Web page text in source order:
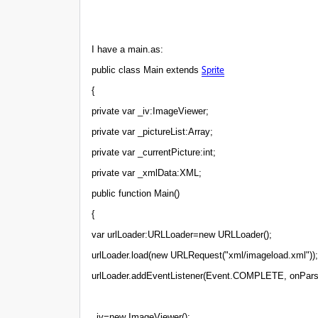
I have a main.as:
public class Main extends Sprite
{
private var _iv:ImageViewer;
private var _pictureList:Array;
private var _currentPicture:int;
private var _xmlData:XML;
public function Main()
{
var urlLoader:URLLoader=new URLLoader();
urlLoader.load(new URLRequest("xml/imageload.xml"));
urlLoader.addEventListener(Event.COMPLETE,